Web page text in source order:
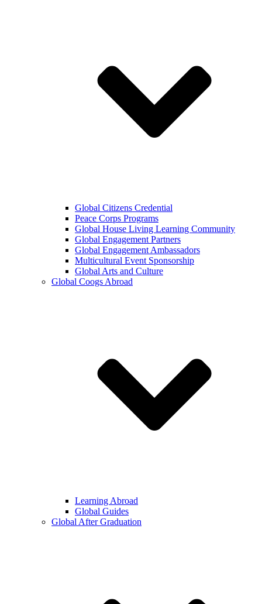
Global Citizens Credential
Peace Corps Programs
Global House Living Learning Community
Global Engagement Partners
Global Engagement Ambassadors
Multicultural Event Sponsorship
Global Arts and Culture
Global Coogs Abroad
Learning Abroad
Global Guides
Global After Graduation